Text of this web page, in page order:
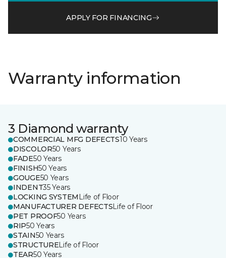
APPLY FOR FINANCING
Warranty information
3 Diamond warranty
COMMERCIAL MFG DEFECTS10 Years
DISCOLOR50 Years
FADE50 Years
FINISH50 Years
GOUGE50 Years
INDENT35 Years
LOCKING SYSTEM Life of Floor
MANUFACTURER DEFECTSLife of Floor
PET PROOF50 Years
RIP50 Years
STAIN50 Years
STRUCTURELife of Floor
TEAR50 Years